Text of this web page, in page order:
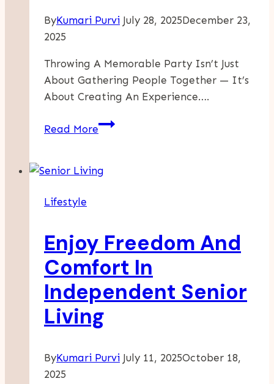
ByKumari Purvi July 28, 2025December 23,
2025
Throwing A Memorable Party Isn’t Just
About Gathering People Together — It’s
About Creating An Experience….
Read MoreThe
Party
Into
Celebration
Lifestyle
Enjoy Freedom And
Comfort In
Independent Senior
Living
ByKumari Purvi July 11, 2025October 18,
2025